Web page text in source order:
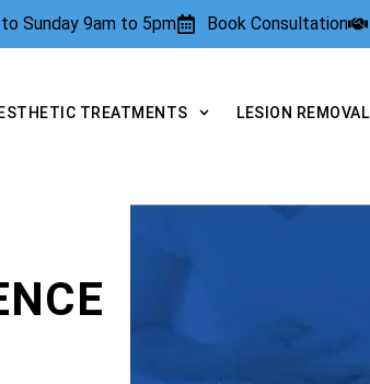
Sunday 9am to 5pm Book Consultation
TREATMENTS LESION REMOVAL